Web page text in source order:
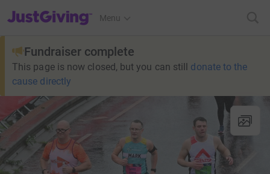
JustGiving’s homepage
Menu
Fundraiser complete
This page is now closed, but you can still donate to the
cause directly